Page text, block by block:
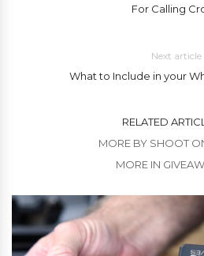
For Calling
Next article
What to Include in your
RELATED
MORE BY SHOOT
MORE IN